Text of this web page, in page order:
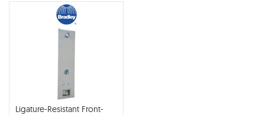
Ligature-Resistant Front-